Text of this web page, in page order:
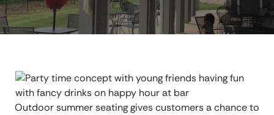
Outdoor summer seating gives customers a chance to